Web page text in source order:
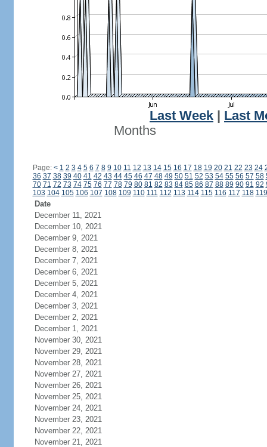
Last Week
Last
Months
Page: < 1 2 3 4 5 6 7 8 9 10 11 12 13 14 15 16 17 18 19 20 21 22 23 24
36 37 38 39 40 41 42 43 44 45 46 47 48 49 50 51 52 53 54 55 56 57 58
70 71 72 73 74 75 76 77 78 79 80 81 82 83 84 85 86 87 88 89 90 91 92
103 104 105 106 107 108 109 110 111 112 113 114 115 116 117 118 119
Date
December 11, 2021
December 10, 2021
December 9, 2021
December 8, 2021
December 7, 2021
December 6, 2021
December 5, 2021
December 4, 2021
December 3, 2021
December 2, 2021
December 1, 2021
November 30, 2021
November 29, 2021
November 28, 2021
November 27, 2021
November 26, 2021
November 25, 2021
November 24, 2021
November 23, 2021
November 22, 2021
November 21, 2021